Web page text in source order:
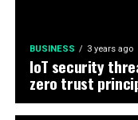
BUSINESS 3 years ago
IoT security
zero trust